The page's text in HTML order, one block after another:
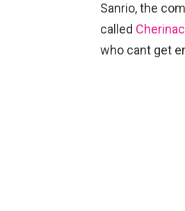
Sanrio, the
called
who cant get